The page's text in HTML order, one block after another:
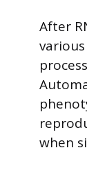
After
when